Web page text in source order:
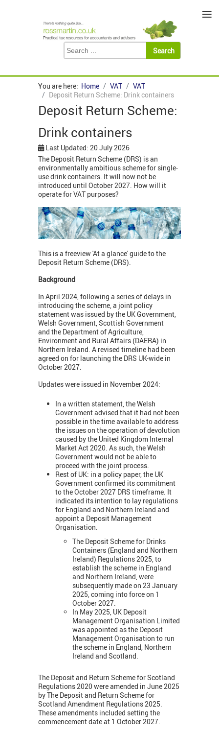
You are here: Home VAT
VAT
Deposit Return Scheme: Drink containers
Deposit Return Scheme:
Drink containers
Last Updated: 20 July 2026
The Deposit Return Scheme (DRS) is an
environmentally ambitious scheme for single-
use drink containers. It will now not be
introduced until October 2027. How will it
operate for VAT purposes?
This is a freeview 'At a glance' guide to the
Deposit Return Scheme (DRS).
Background
In April 2024, following a series of delays in
introducing the scheme, a joint policy
statement was issued by the UK Government,
Welsh Government, Scottish Government
and the Department of Agriculture,
Environment and Rural Affairs (DAERA) in
Northern Ireland. A revised timeline had been
agreed on for launching the DRS UK-wide in
October 2027.
Updates were issued in November 2024:
In a written statement, the Welsh
Government advised that it had not been
possible in the time availableto address
the issues on the operation of devolution
caused by the United Kingdom Internal
Market Act 2020. As such, the Welsh
Government would not be able to
proceed with the joint process.
Rest of UK: in a policy paper, the UK
Government confirmed its commitment
to the October 2027 DRS timeframe. It
indicated its intention to lay regulations
for England and Northern Ireland and
appoint a Deposit Management
Organisation.
The Deposit Scheme for Drinks
Containers (England and Northern
Ireland) Regulations 2025, to
establish the scheme in England
and Northern Ireland, were
subsequently made on 23 January
2025, coming into force on 1
October 2027.
In May 2025, UK Deposit
Management Organisation Limited
was appointed as the Deposit
Management Organisation to run
the scheme in England, Northern
Ireland and Scotland.
The Deposit and Return Scheme for Scotland
Regulations 2020 were amended in June 2025
by The Deposit and Return Scheme for
Scotland Amendment Regulations 2025.
These amendments included setting the
commencement date at 1 October 2027.
≡